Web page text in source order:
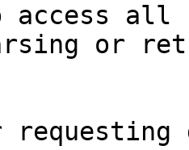
all
or